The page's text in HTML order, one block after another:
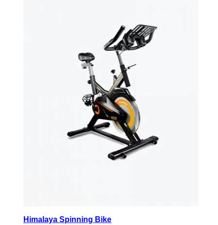
Himalaya Spinning Bike